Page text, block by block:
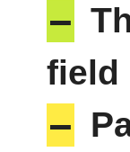
–
field
–